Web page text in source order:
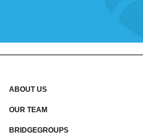
ABOUT US
OUR TEAM
BRIDGEGROUPS